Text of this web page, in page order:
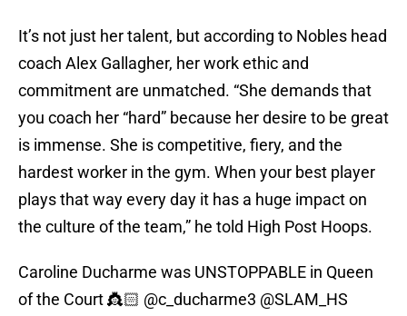
It’s not just her talent, but according to Nobles head
coach Alex Gallagher, her work ethic and
commitment are unmatched. “She demands that
you coach her “hard” because her desire to be great
is immense. She is competitive, fiery, and the
hardest worker in the gym. When your best player
plays that way every day it has a huge impact on
the culture of the team,” he told High Post Hoops.
Caroline Ducharme was UNSTOPPABLE in Queen
of the Court 👸🏻 @c_ducharme3 @SLAM_HS